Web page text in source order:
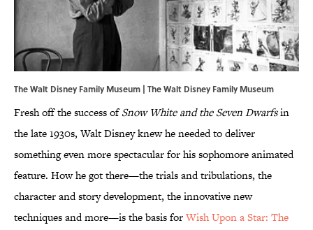
The Walt Disney Family Museum | The Walt Disney Family Museum
Fresh off the success ofSnow White and the Seven Dwarfsin
the late 1930s, Walt Disney knew he needed to deliver
something even more spectacular for his sophomore animated
feature. How he got there—the trials and tribulations, the
character and story development, the innovative new
techniques and more—is the basis forWish Upon a Star: The